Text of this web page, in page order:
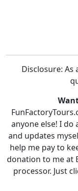
Disclosure: As
anyone else! I
and updates
help me pay to
donation to me at
processor. Just